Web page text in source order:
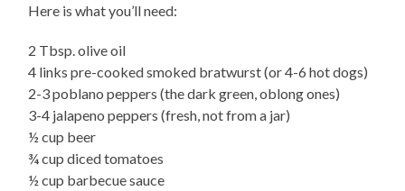
Here is what you’ll need:
2 Tbsp. olive oil
4 links pre-cooked smoked bratwurst (or 4-6 hot dogs)
2-3 poblano peppers (the dark green, oblong ones)
3-4 jalapeno peppers (fresh, not from a jar)
½ cup beer
¾ cup diced tomatoes
½ cup barbecue sauce